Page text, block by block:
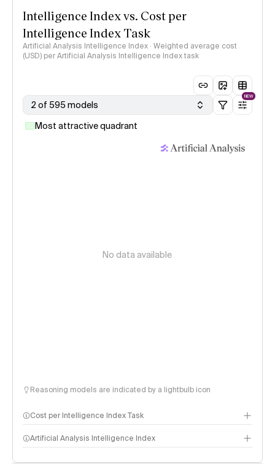
Intelligence Index vs. Cost per
Intelligence Index Task
Artificial Analysis Intelligence Index · Weighted average cost
(USD) per Artificial Analysis Intelligence Index task
2 of 595 models
NEW
Most attractive quadrant
No data available
Reasoning models are indicated by a lightbulb icon
Cost per Intelligence Index Task
Artificial Analysis Intelligence Index